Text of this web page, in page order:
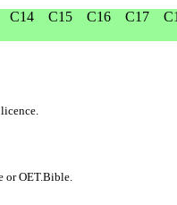
C14 C15 C16 C17
.
orOET.Bible.